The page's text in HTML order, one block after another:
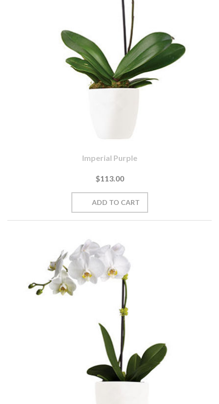
Imperial Purple
$113.00